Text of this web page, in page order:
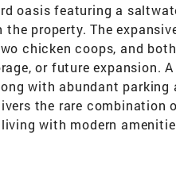
oasis featuring a
property. The
chicken coops, and
or future expansion.
with abundant parking
the rare combination
with modern